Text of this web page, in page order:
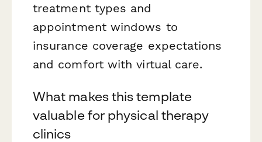
treatment types and
appointment windows to
insurance coverage expectations
and comfort with virtual care.
What makes this template
valuable for physical therapy
clinics